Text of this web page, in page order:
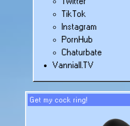
TikTok
Instagram
PornHub
Chaturbate
Vanniall.TV
Get my cock ring!